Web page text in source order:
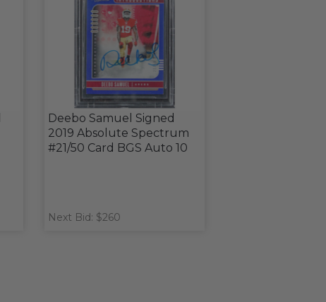
Deebo Samuel Signed
2019 Absolute Spectrum
#21/50 Card BGS Auto 10
Next Bid: $260